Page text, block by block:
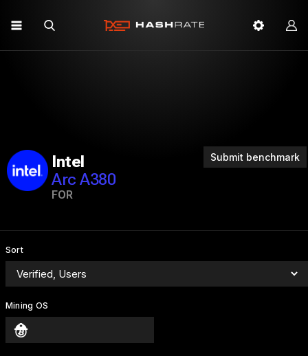
Submit benchmark
Intel
Arc A380
FOR
Sort
Mining OS